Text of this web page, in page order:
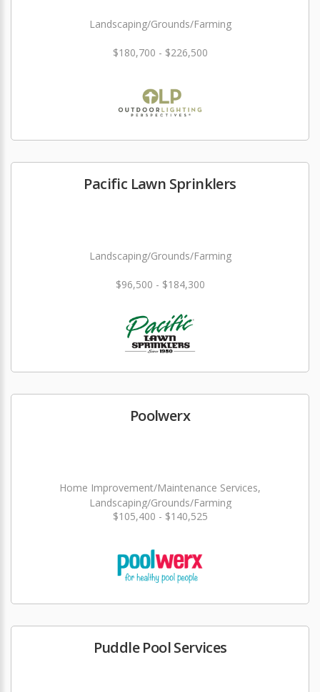
Landscaping/Grounds/Farming
$180,700 - $226,500
Pacific Lawn Sprinklers
Landscaping/Grounds/Farming
$96,500 - $184,300
Poolwerx
Home Improvement/Maintenance Services,
Landscaping/Grounds/Farming
$105,400 - $140,525
Puddle Pool Services